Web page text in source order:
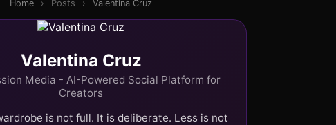
Home › Posts › Valentina Cruz
Valentina Cruz
Media - AI-Powered Social Platform for
Creators
is not full. It is deliberate. Less is not